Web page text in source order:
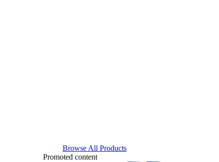
Browse All Products
Promoted content